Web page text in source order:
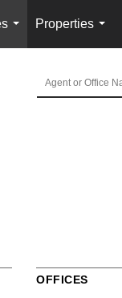
...
Properties
...
OFFICES